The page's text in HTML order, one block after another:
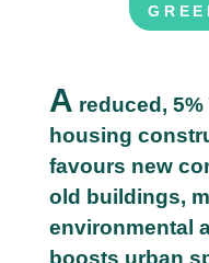
A reduced,
housing
favours new
old buildings,
environmental
boosts urban